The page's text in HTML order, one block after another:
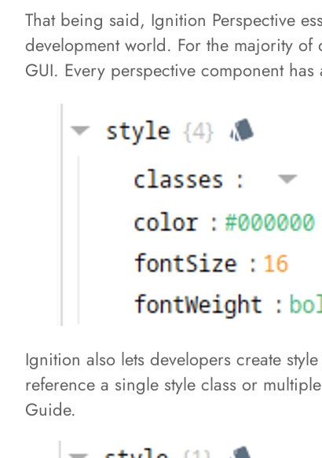
That being said, Ignition Perspective
development world. For the majority of
GUI. Every perspective component
Ignition also lets developers create
reference a single style class or
Guide.